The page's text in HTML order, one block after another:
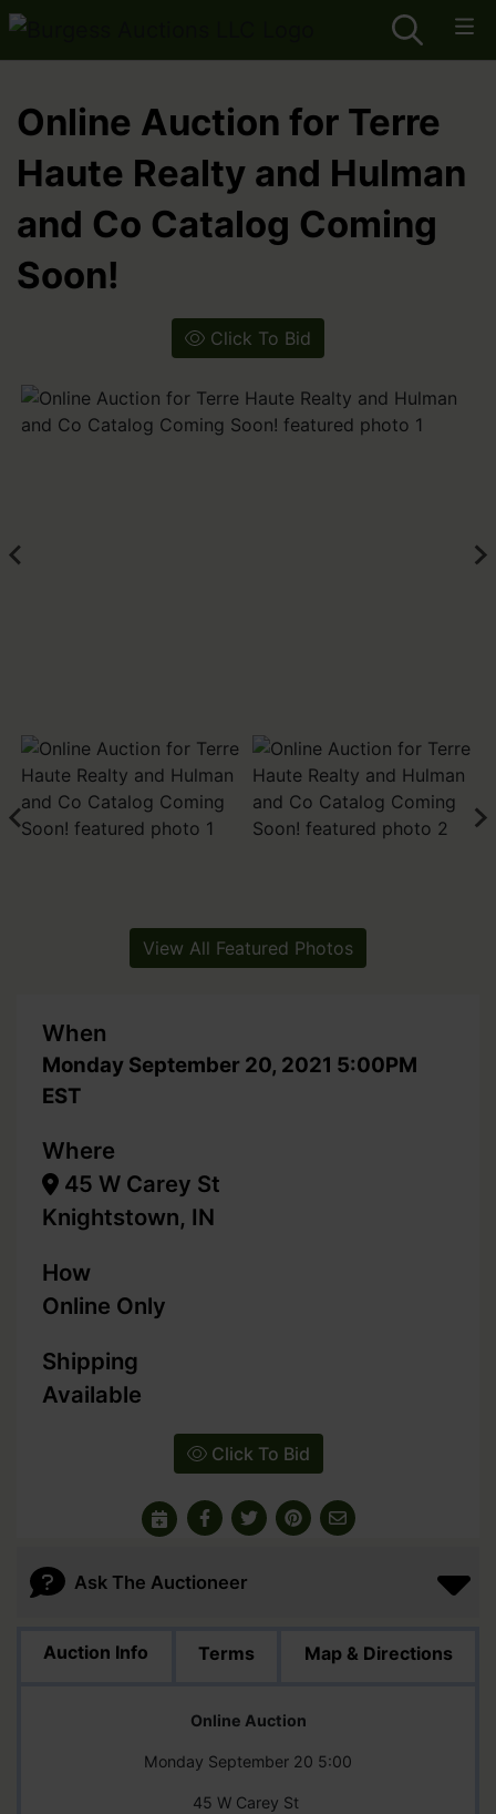
Online Auction for Terre
Haute Realty and Hulman
and Co Catalog Coming
Soon!
Click To Bid
When
Monday September 20, 2021 5:00PM
EST
Where
45 W Carey St
Knightstown, IN
How
Online Only
Shipping
Available
Click To Bid
View All Featured Photos
Ask The Auctioneer
Auction Info Terms Map & Directions
Online Auction
Monday September 20 5:00
45 W Carey St